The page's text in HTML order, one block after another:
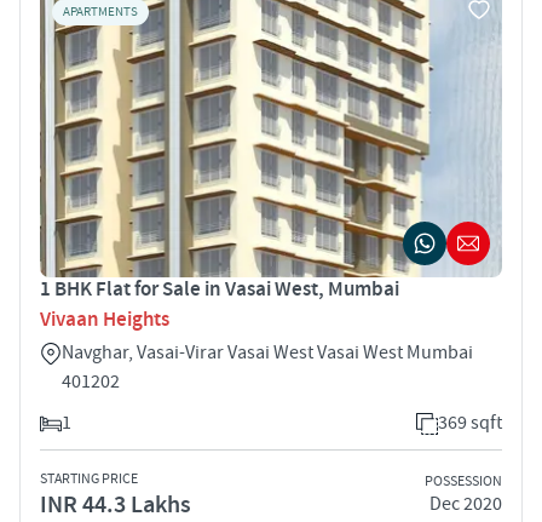
APARTMENTS
1 BHK Flat for Sale in Vasai West, Mumbai
Vivaan Heights
Navghar, Vasai-Virar Vasai West Vasai West Mumbai
401202
1
369 sqft
STARTING PRICE
INR 44.3 Lakhs
POSSESSION
Dec 2020